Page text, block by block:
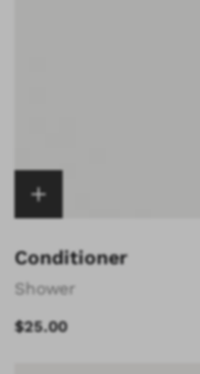
Conditioner
Shower
$25.00